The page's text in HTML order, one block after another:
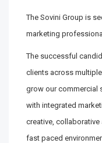
The Sovini Group is
marketing
The successful
clients across
grow our commercial
with integrated
creative,
fast paced